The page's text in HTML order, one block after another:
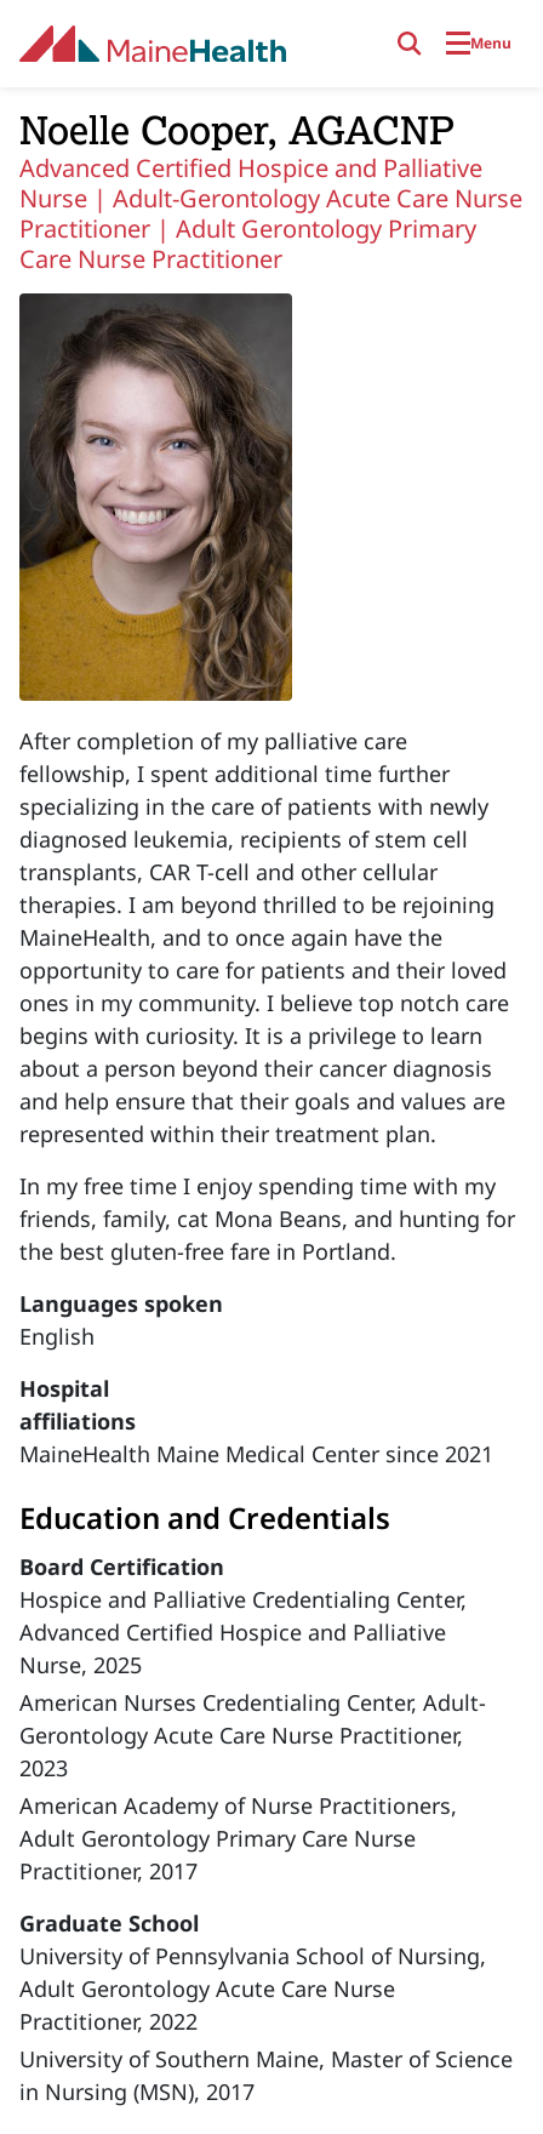
Menu
Noelle Cooper, AGACNP
Advanced Certified Hospice and Palliative
Nurse | Adult-Gerontology Acute Care Nurse
Practitioner | Adult Gerontology Primary
Care Nurse Practitioner
After completion of my palliative care
fellowship, I spent additional time further
specializing in the care of patients with newly
diagnosed leukemia, recipients of stem cell
transplants, CAR T-cell and other cellular
therapies. I am beyond thrilled to be rejoining
MaineHealth, and to once again have the
opportunity to care for patients and their loved
ones in my community. I believe top notch care
begins with curiosity. It is a privilege to learn
about a person beyond their cancer diagnosis
and help ensure that their goals and values are
represented within their treatment plan.
In my free time I enjoy spending time with my
friends, family, cat Mona Beans, and hunting for
the best gluten-free fare in Portland.
Languages spoken
English
Hospital
affiliations
MaineHealth Maine Medical Center since 2021
Education and Credentials
Board Certification
Hospice and Palliative Credentialing Center,
Advanced Certified Hospice and Palliative
Nurse, 2025
American Nurses Credentialing Center, Adult-
Gerontology Acute Care Nurse Practitioner,
2023
American Academy of Nurse Practitioners,
Adult Gerontology Primary Care Nurse
Practitioner, 2017
Graduate School
University of Pennsylvania School of Nursing,
Adult Gerontology Acute Care Nurse
Practitioner, 2022
University of Southern Maine, Master of Science
in Nursing (MSN), 2017